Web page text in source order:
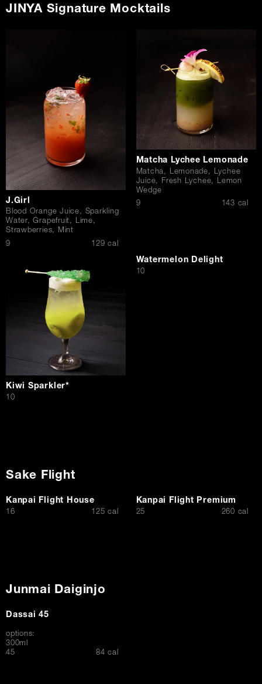
JINYA Signature Mocktails
J.Girl
Blood Orange Juice, Sparkling
Water, Grapefruit, Lime,
Strawberries, Mint
$
9 129 cal
Matcha Lychee Lemonade
Matcha, Lemonade, Lychee
Juice, Fresh Lychee, Lemon
Wedge
$
9 143 cal
Kiwi Sparkler*
$10
Watermelon Delight
$10
Sake Flight
Kanpai Flight House
$16 125 cal
Kanpai Flight Premium
$
25 260 cal
Junmai Daiginjo
Dassai 45
options:
300ml
$
45 84 cal